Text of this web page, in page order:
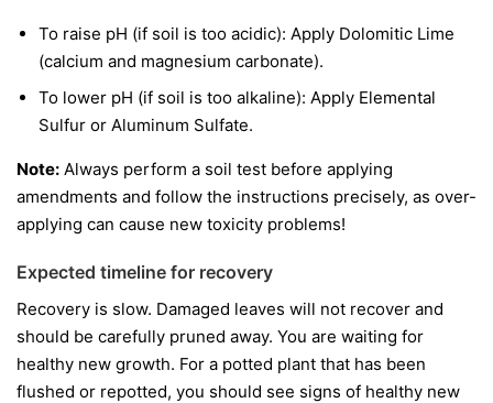
To raise pH (if soil is too acidic): Apply Dolomitic Lime
(calcium and magnesium carbonate).
To lower pH (if soil is too alkaline): Apply Elemental
Sulfur or Aluminum Sulfate.
Note: Always perform a soil test before applying
amendments and follow the instructions precisely, as over-
applying can cause new toxicity problems!
Expected timeline for recovery
Recovery is slow. Damaged leaves will not recover and
should be carefully pruned away. You are waiting for
healthy new growth. For a potted plant that has been
flushed or repotted, you should see signs of healthy new